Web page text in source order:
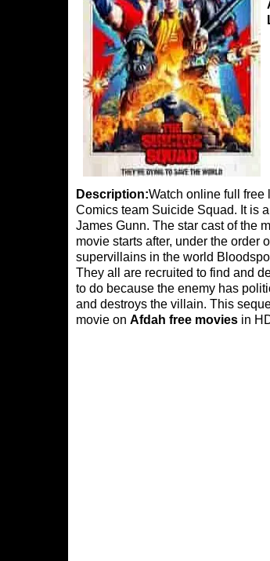
Description:Watch online full free
Comics team Suicide Squad. It is
James Gunn. The star cast of the
movie starts after, under the order
supervillains in the world
They all are recruited to find and
to do because the enemy has
and destroys the villain. This
movie on Afdah free movies in